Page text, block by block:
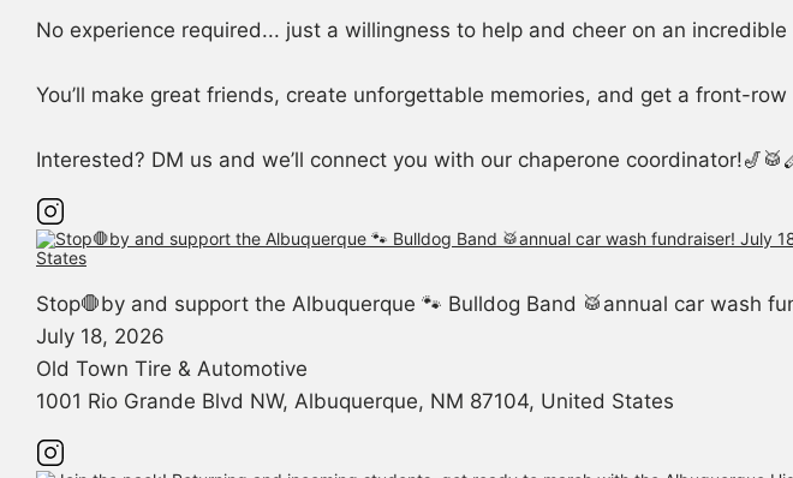
No experience required... just a willingness to help and cheer on an
You’ll make great friends, create unforgettable memories, and get a front-
Interested? DM us and we’ll connect you with our chaperone
Stop🛑by and support the Albuquerque 🐾 Bulldog Band 🥁annual car wash
July 18, 2026
Old Town Tire & Automotive
1001 Rio Grande Blvd NW, Albuquerque, NM 87104, United States